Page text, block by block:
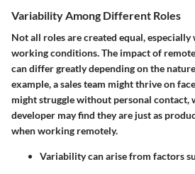
Variability Among Different Roles
Not all roles are created equal,
working conditions. The impact of
can differ greatly depending on the
example, a sales team might thrive on
might struggle without personal contact,
developer may find they are just as
when working remotely.
Variability can arise from factors